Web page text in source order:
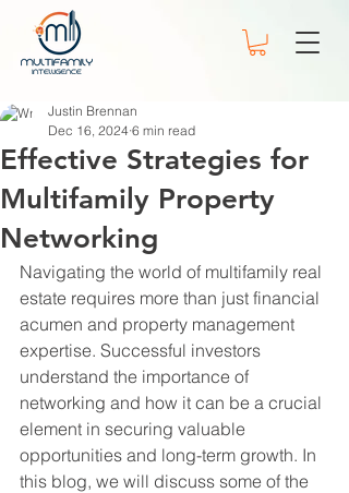
Effective Strategies for
Multifamily Property
Networking
Justin Brennan
Dec 16, 2024 6 min read
Navigating the world of multifamily real
estate requires more than just financial
acumen and property management
expertise. Successful investors
understand the importance of
networking and how it can be a crucial
element in securing valuable
opportunities and long-term growth. In
this blog, we will discuss some of the